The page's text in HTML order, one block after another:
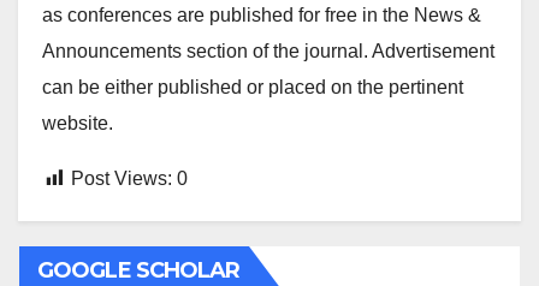
as conferences are published for free in the News &
Announcements section of the journal. Advertisement
can be either published or placed on the pertinent
website.
Post Views: 0
GOOGLE SCHOLAR